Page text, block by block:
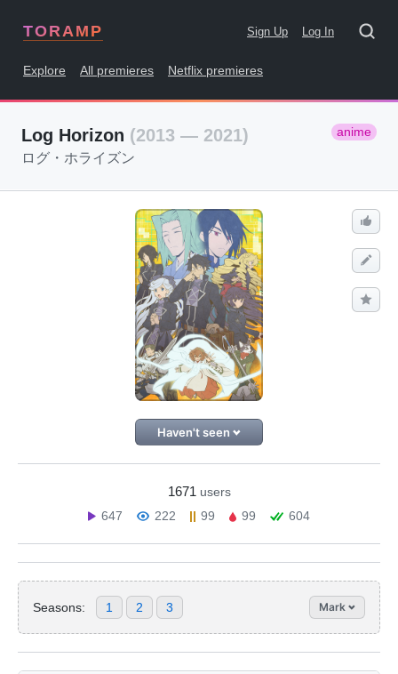
TORAMP Sign Up Log In
Explore All premieres Netflix premieres
Log Horizon (2013 — 2021) anime
ログ・ホライズン
Haven't seen
1671 users
647
222 99 99 604
Seasons: 1 2 3 Mark